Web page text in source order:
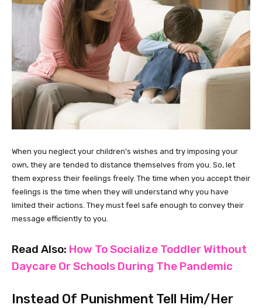
When you neglect your children’s wishes and try imposing your
own, they are tended to distance themselves from you. So, let
them express their feelings freely. The time when you accept their
feelings is the time when they will understand why you have
limited their actions. They must feel safe enough to convey their
message efficiently to you.
Read Also: How To Socialize Toddler Without
Daycare Or Schools During The Pandemic
Instead Of Punishment Tell Him/Her